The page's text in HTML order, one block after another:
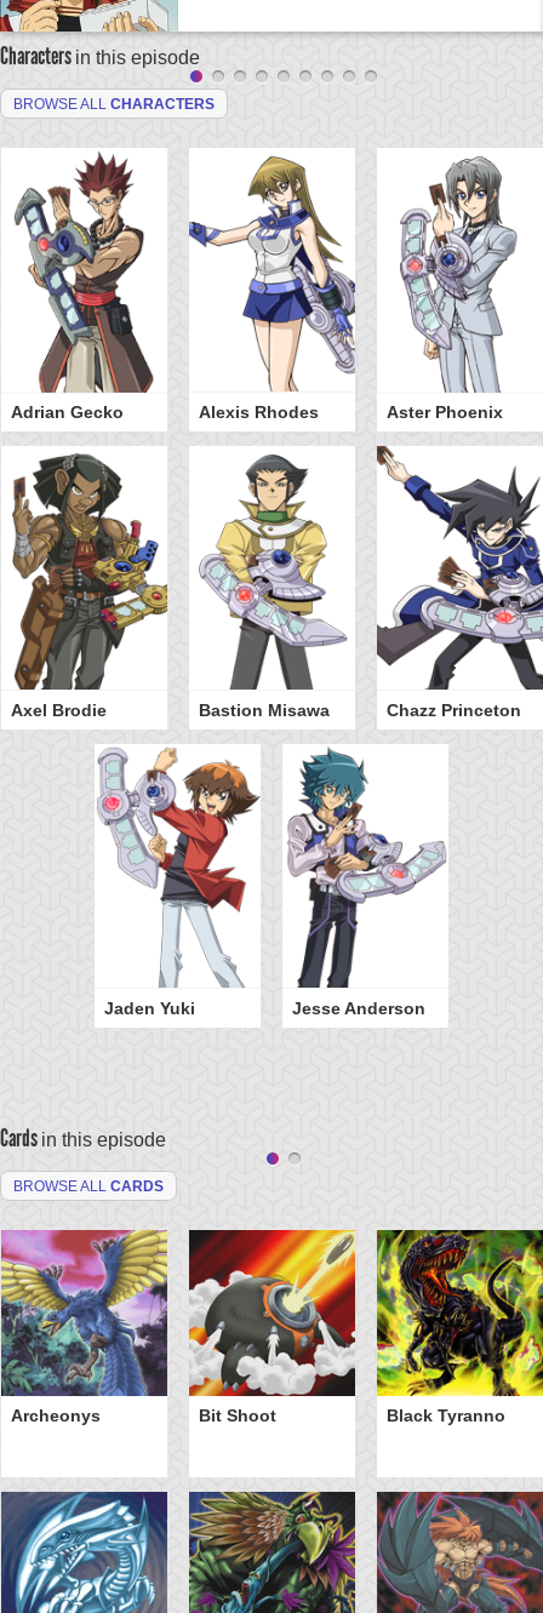
Characters in this episode
BROWSE ALL CHARACTERS
Adrian Gecko Alexis Rhodes Aster Phoenix
Axel Brodie Bastion Misawa Chazz Princeton
Jaden Yuki Jesse Anderson
Cards in this episode
BROWSE ALL CARDS
Archeonys Bit Shoot Black Tyranno